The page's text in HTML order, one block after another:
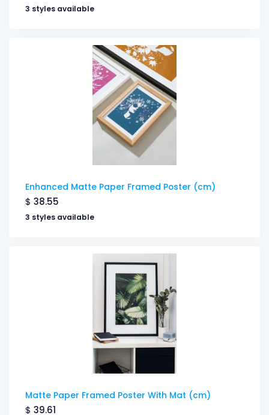
3 styles available
Enhanced Matte Paper Framed Poster (cm)
$ 38.55
3 styles available
Matte Paper Framed Poster With Mat (cm)
$ 39.61